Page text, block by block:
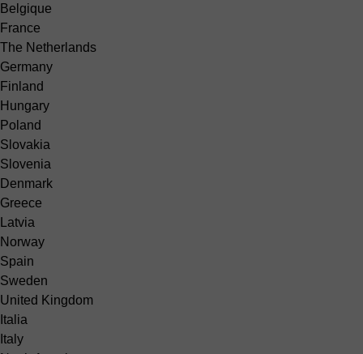
Belgique
France
The Netherlands
Germany
Finland
Hungary
Poland
Slovakia
Slovenia
Denmark
Greece
Latvia
Norway
Spain
Sweden
United Kingdom
Italia
Italy